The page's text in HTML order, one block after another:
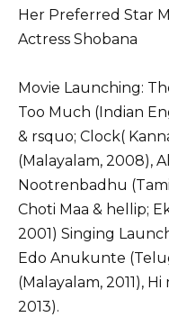
Her Preferred Star
Actress Shobana
Movie Launching:
Too Much (Indian
& rsquo; Clock(
(Malayalam, 2008),
Nootrenbadhu
Choti Maa & hellip;
2001) Singing
Edo Anukunte
(Malayalam, 2011),
2013).